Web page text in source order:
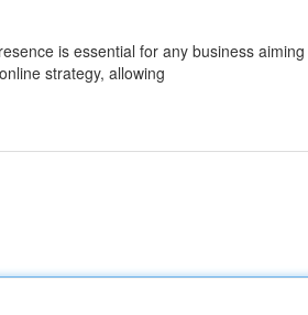
is essential for any business
strategy, allowing